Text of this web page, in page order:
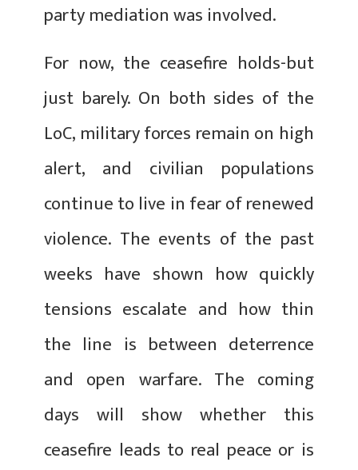
party mediation was involved.
For now, the ceasefire holds-but
just barely. On both sides of the
LoC, military forces remain on high
alert, and civilian populations
continue to live in fear of renewed
violence. The events of the past
weeks have shown how quickly
tensions escalate and how thin
the line is between deterrence
and open warfare. The coming
days will show whether this
ceasefire leads to real peace or is